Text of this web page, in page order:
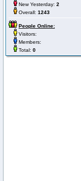
New Yesterday: 2
Overall: 1243
People Online:
Visitors:
Members:
Total: 0